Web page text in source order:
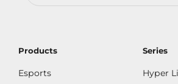
Products
Esports
Series
Hyper